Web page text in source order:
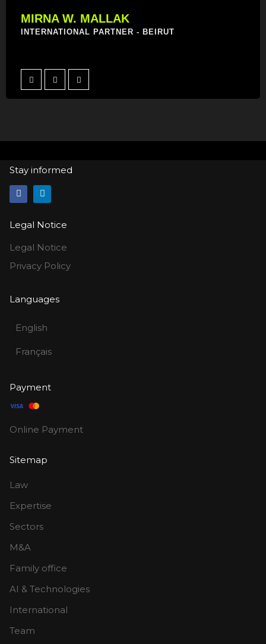
MIRNA W. MALLAK
INTERNATIONAL PARTNER - BEIRUT
Stay informed
Legal Notice
Legal Notice
Privacy Policy
Languages
English
Français
Payment
Online Payment
Sitemap
Law
Expertise
Sectors
M&A
Family office
AI & Technologies
International
Team